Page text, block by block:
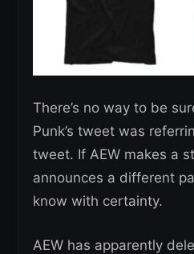
There’s no way to be
Punk’s tweet was
tweet. If AEW makes a
announces a different
know with certainty.
AEW has apparently